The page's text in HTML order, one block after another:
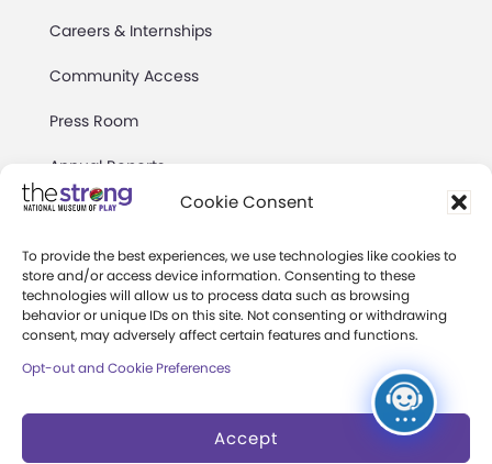
Cookie Consent
To provide the best experiences, we use technologies like cookies to
store and/or access device information. Consenting to these
technologies will allow us to process data such as browsing
behavior or unique IDs on this site. Not consenting or withdrawing
consent, may adversely affect certain features and functions.
Opt-out and Cookie Preferences
Accept
Careers & Internships
Community Access
Press Room
Annual Reports
Books
Play Quotes
Privacy & Terms of Use
Cookie Preferences